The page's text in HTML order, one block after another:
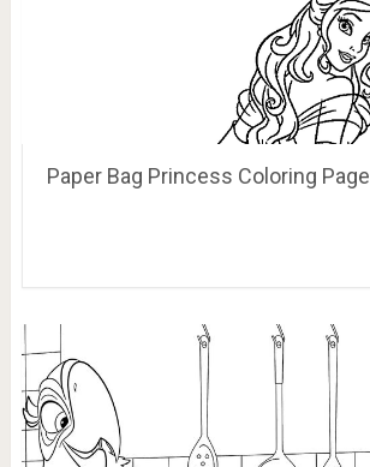
Paper Bag Princess Coloring Page